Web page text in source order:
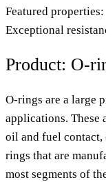
Featured properties:
Exceptional
Product: O-
O-rings are a large
applications. These
oil and fuel contact,
rings that are
most segments of